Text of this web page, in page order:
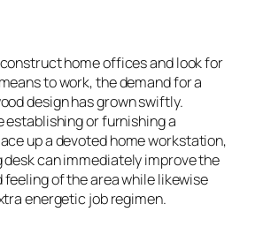
home offices and look for
to work, the demand for a
design has grown swiftly.
establishing or furnishing a
up a devoted home workstation,
desk can immediately improve the
feeling of the area while likewise
energetic job regimen.